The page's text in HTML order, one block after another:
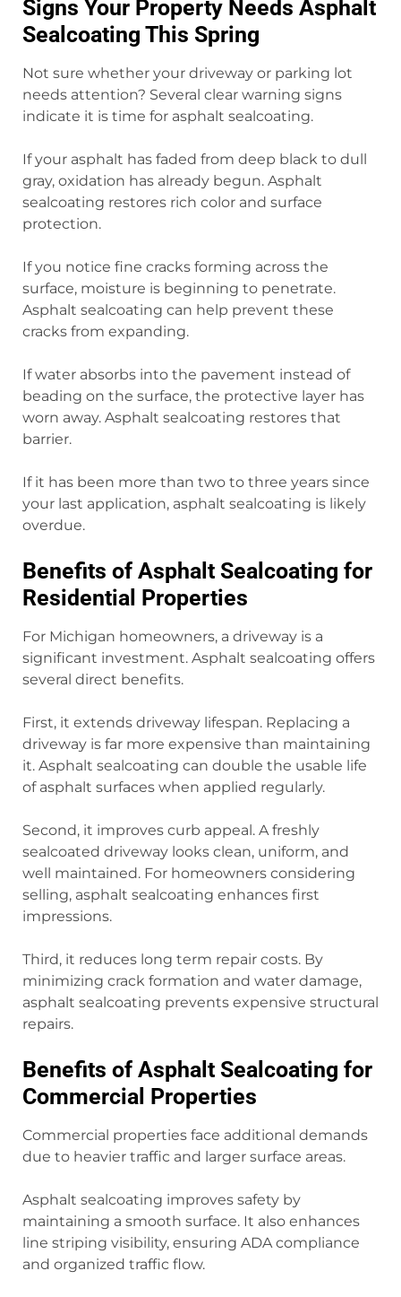
Signs Your Property Needs Asphalt
Sealcoating This Spring
Not sure whether your driveway or parking lot
needs attention? Several clear warning signs
indicate it is time for asphalt sealcoating.
If your asphalt has faded from deep black to dull
gray, oxidation has already begun. Asphalt
sealcoating restores rich color and surface
protection.
If you notice fine cracks forming across the
surface, moisture is beginning to penetrate.
Asphalt sealcoating can help prevent these
cracks from expanding.
If water absorbs into the pavement instead of
beading on the surface, the protective layer has
worn away. Asphalt sealcoating restores that
barrier.
If it has been more than two to three years since
your last application, asphalt sealcoating is likely
overdue.
Benefits of Asphalt Sealcoating for
Residential Properties
For Michigan homeowners, a driveway is a
significant investment. Asphalt sealcoating offers
several direct benefits.
First, it extends driveway lifespan. Replacing a
driveway is far more expensive than maintaining
it. Asphalt sealcoating can double the usable life
of asphalt surfaces when applied regularly.
Second, it improves curb appeal. A freshly
sealcoated driveway looks clean, uniform, and
well maintained. For homeowners considering
selling, asphalt sealcoating enhances first
impressions.
Third, it reduces long term repair costs. By
minimizing crack formation and water damage,
asphalt sealcoating prevents expensive structural
repairs.
Benefits of Asphalt Sealcoating for
Commercial Properties
Commercial properties face additional demands
due to heavier traffic and larger surface areas.
Asphalt sealcoating improves safety by
maintaining a smooth surface. It also enhances
line striping visibility, ensuring ADA compliance
and organized traffic flow.